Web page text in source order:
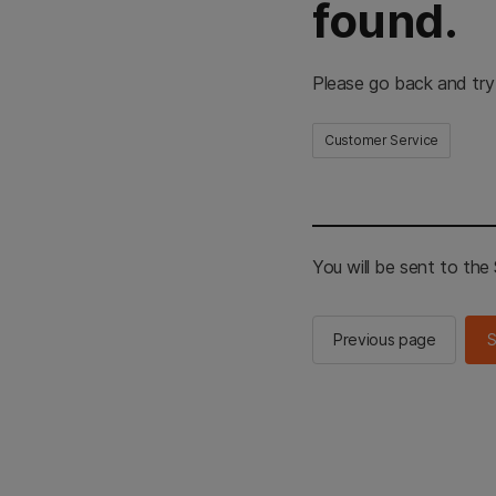
found.
Please go back and
Customer Service
You will be sent to the
Previous page